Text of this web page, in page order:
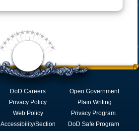
DoD Careers
Privacy Policy
Web Policy
Accessibility/Section
Open Government
Plain Writing
Privacy Program
DoD Safe Program